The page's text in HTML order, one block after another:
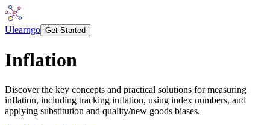
Ulearngo Get Started
Inflation
Discover the key concepts and practical solutions for measuring
inflation, including tracking inflation, using index numbers, and
applying substitution and quality/new goods biases.